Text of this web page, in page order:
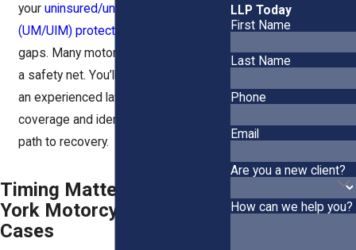
youruninsured/underinsured motorist
(UM/UIM) protection
gaps. Many motorcyclists carry this as
a safety net. You’ll want to speak with
an experienced lawyer to review your
coverage and identify every available
path to recovery.
Timing Matters in New
York Motorcycle Accident
Cases
LLP Today
First Name
Last Name
Phone
Email
Are you a new client?
How can we help you?